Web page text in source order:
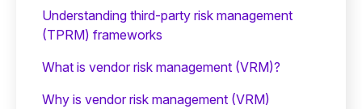
Understanding third-party risk management
(TPRM) frameworks
What is vendor risk management (VRM)?
Why is vendor risk management (VRM)